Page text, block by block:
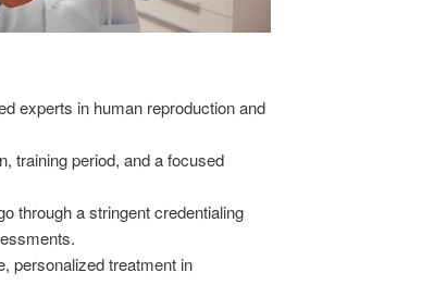
experts in human reproduction and
training period, and a focused
through a stringent credentialing
personalized treatment in